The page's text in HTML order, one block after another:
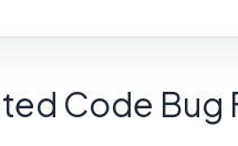
Code Bug